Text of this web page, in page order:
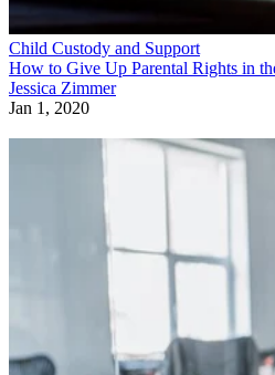
Child Custody and Support
How to Give Up Parental Rights in
Jessica Zimmer
Jan 1, 2020